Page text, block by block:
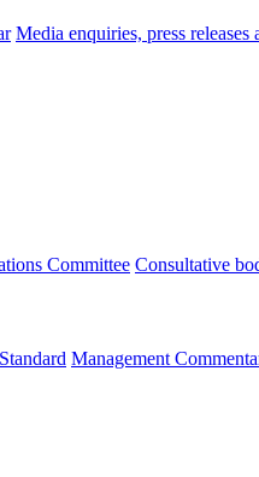
Media enquiries, press releases
Committee Consultative
Management